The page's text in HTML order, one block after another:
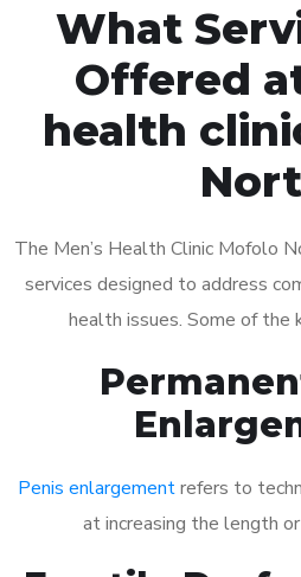
What
Offered
health
The Men’s Health Clinic Mofolo
services designed to address
health issues. Some of the
Penis enlargementrefers to
at increasing the length